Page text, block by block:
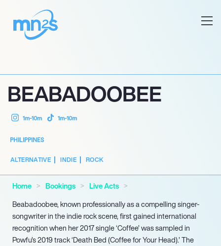
BEABADOOBEE
1m-10m 1m-10m
PHILIPPINES
ALTERNATIVE INDIE ROCK
Home Bookings
Live Acts
Beabadoobee, known professionally as a compelling singer-
songwriter in the indie rock scene, first gained international
recognition when her 2017 single ‘Coffee’ was sampled in
Powfu’s 2019 track ‘Death Bed (Coffee for Your Head).’ The